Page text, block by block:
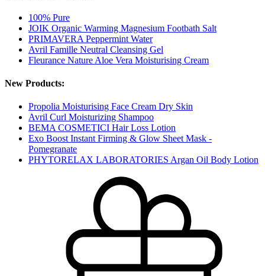
100% Pure
JOIK Organic Warming Magnesium Footbath Salt
PRIMAVERA Peppermint Water
Avril Famille Neutral Cleansing Gel
Fleurance Nature Aloe Vera Moisturising Cream
New Products:
Propolia Moisturising Face Cream Dry Skin
Avril Curl Moisturizing Shampoo
BEMA COSMETICI Hair Loss Lotion
Exo Boost Instant Firming & Glow Sheet Mask -
Pomegranate
PHYTORELAX LABORATORIES Argan Oil Body Lotion